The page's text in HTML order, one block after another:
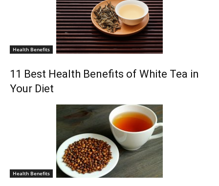
Health Benefits
11 Best Health Benefits of White Tea in
Your Diet
Health Benefits